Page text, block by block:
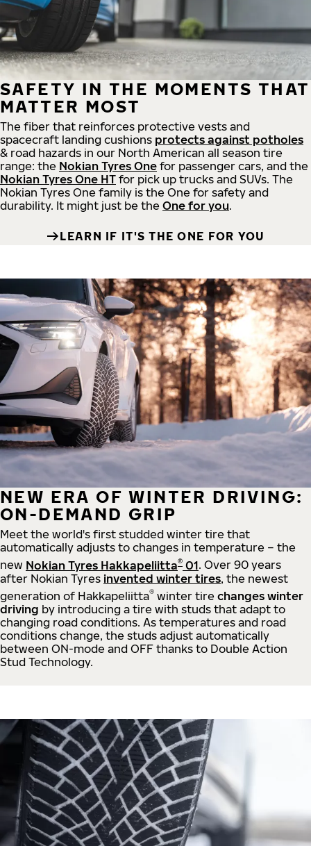
SAFETY IN THE MOMENTS THAT
MATTER MOST
The fiber that reinforces protective vests and
spacecraft landing cushions protects against potholes
& road hazards in our North American all season tire
range: the Nokian Tyres One for passenger cars, and the
Nokian Tyres One HT for pick up trucks and SUVs. The
Nokian Tyres One family is the One for safety and
durability. It might just be the One for you.
LEARN IF IT'S THE ONE FOR YOU
NEW ERA OF WINTER DRIVING:
ON-DEMAND GRIP
Meet the world's first studded winter tire that
automatically adjusts to changes in temperature – the
new Nokian Tyres Hakkapeliitta® 01. Over 90 years
after Nokian Tyres invented winter tires, the newest
generation of Hakkapeliitta® winter tire changes winter
driving by introducing a tire with studs that adapt to
changing road conditions. As temperatures and road
conditions change, the studs adjust automatically
between ON-mode and OFF thanks to Double Action
Stud Technology.